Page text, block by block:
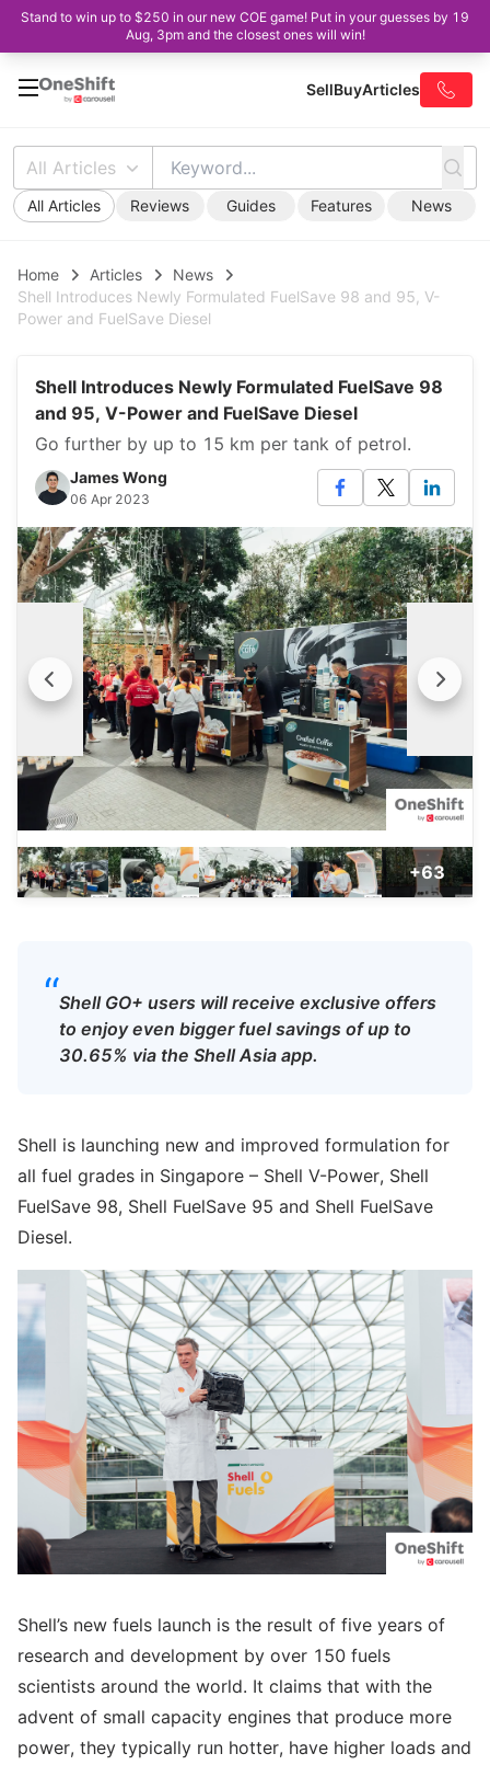
Stand to win up to $250 in our new COE game! Put in your guesses by 19
Aug, 3pm and the closest ones will win!
SellBuyArticles
All Articles
All Articles Reviews Guides Features News
Home Articles
News
Shell Introduces Newly Formulated FuelSave 98 and 95, V-
Power and FuelSave Diesel
Shell Introduces Newly Formulated FuelSave 98
and 95, V-Power and FuelSave Diesel
Go further by up to 15 km per tank of petrol.
James Wong
06 Apr 2023
+63
“Shell GO+ users will receive exclusive offers
to enjoy even bigger fuel savings of up to
30.65% via the Shell Asia app.
Shell is launching new and improved formulation for
all fuel grades in Singapore – Shell V-Power, Shell
FuelSave 98, Shell FuelSave 95 and Shell FuelSave
Diesel.
Shell’s new fuels launch is the result of five years of
research and development by over 150 fuels
scientists around the world. It claims that with the
advent of small capacity engines that produce more
power, they typically run hotter, have higher loads and